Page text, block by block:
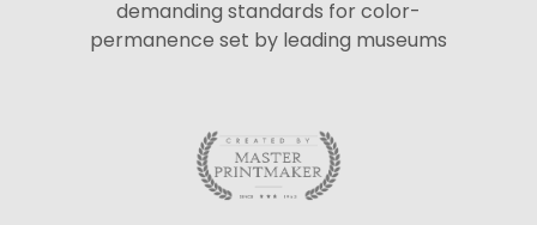
demanding standards for color-
permanence set by leading museums